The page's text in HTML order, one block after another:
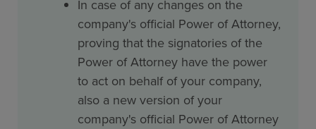
In case of any changes on the
company's official Power of Attorney,
proving that the signatories of the
Power of Attorney have the power
to act on behalf of your company,
also a new version of your
company's official Power of Attorney